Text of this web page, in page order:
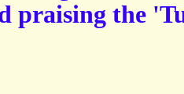
praising the